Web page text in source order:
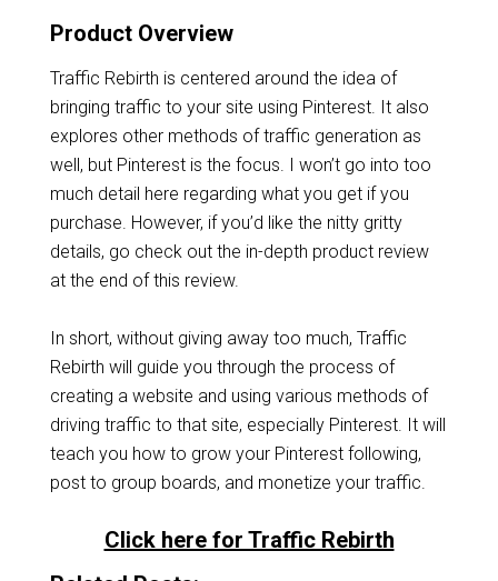
Product Overview
Traffic Rebirth is centered around the idea of
bringing traffic to your site using Pinterest. It also
explores other methods of traffic generation as
well, but Pinterest is the focus. I won’t go into too
much detail here regarding what you get if you
purchase. However, if you’d like the nitty gritty
details, go check out the in-depth product review
at the end of this review.
In short, without giving away too much, Traffic
Rebirth will guide you through the process of
creating a website and using various methods of
driving traffic to that site, especially Pinterest. It will
teach you how to grow your Pinterest following,
post to group boards, and monetize your traffic.
Click here for Traffic Rebirth